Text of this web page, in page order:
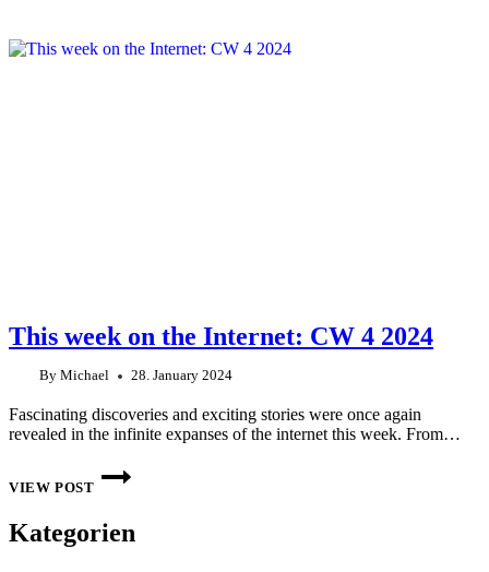
CW
This week on the Internet: CW 4 2024
By Michael 28. January 2024
Fascinating discoveries and exciting stories were once again
revealed in the infinite expanses of the internet this week. From…
VIEW POST
THIS
WEEK
INTERNET:
Kategorien